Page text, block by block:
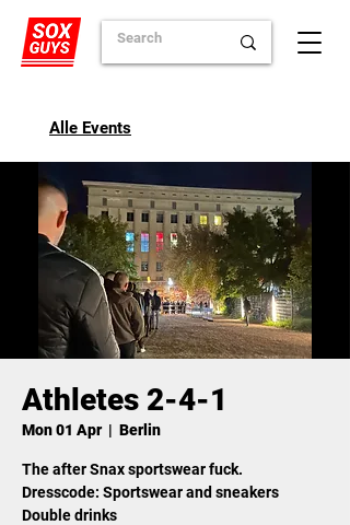
Alle Events
Athletes 2-4-1
Mon 01 Apr
  |
Berlin
The after Snax sportswear fuck.
Dresscode: Sportswear and sneakers
Double drinks